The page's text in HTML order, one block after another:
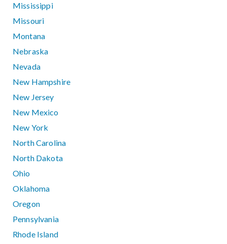
Mississippi
Missouri
Montana
Nebraska
Nevada
New Hampshire
New Jersey
New Mexico
New York
North Carolina
North Dakota
Ohio
Oklahoma
Oregon
Pennsylvania
Rhode Island